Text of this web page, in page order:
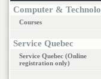
Computer &
Courses
Service Quebec
Service Quebec (Online
registration only)